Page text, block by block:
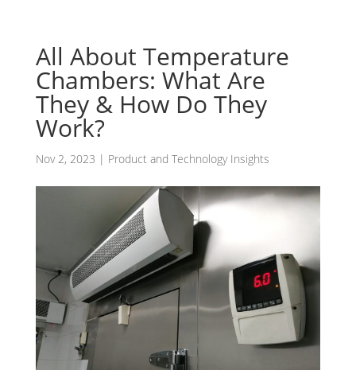
All About Temperature
Chambers: What Are
They & How Do They
Work?
Nov 2, 2023 | Product and Technology Insights